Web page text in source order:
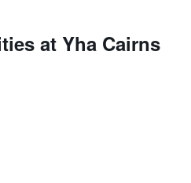
at Yha Cairns